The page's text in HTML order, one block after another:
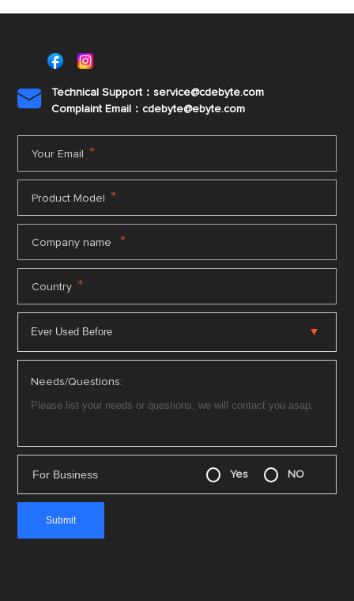

Technical Support：service@cdebyte.com
Complaint Email：cdebyte@ebyte.com
Your Email *
Product Model *
Company name *
Country *
Needs/Questions:
For Business Yes NO